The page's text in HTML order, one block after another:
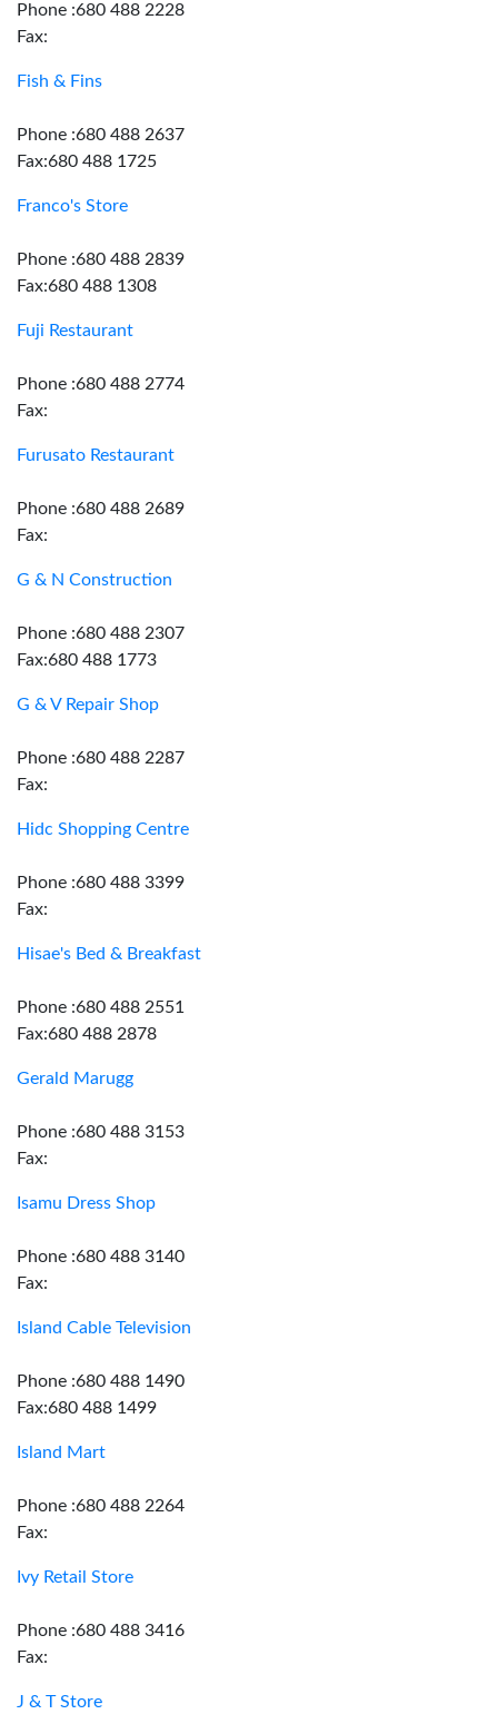
Phone :680 488 2228
Fax:
Fish & Fins
Phone :680 488 2637
Fax:680 488 1725
Franco's Store
Phone :680 488 2839
Fax:680 488 1308
Fuji Restaurant
Phone :680 488 2774
Fax:
Furusato Restaurant
Phone :680 488 2689
Fax:
G & N Construction
Phone :680 488 2307
Fax:680 488 1773
G & V Repair Shop
Phone :680 488 2287
Fax:
Hidc Shopping Centre
Phone :680 488 3399
Fax:
Hisae's Bed & Breakfast
Phone :680 488 2551
Fax:680 488 2878
Gerald Marugg
Phone :680 488 3153
Fax:
Isamu Dress Shop
Phone :680 488 3140
Fax:
Island Cable Television
Phone :680 488 1490
Fax:680 488 1499
Island Mart
Phone :680 488 2264
Fax:
Ivy Retail Store
Phone :680 488 3416
Fax:
J & T Store